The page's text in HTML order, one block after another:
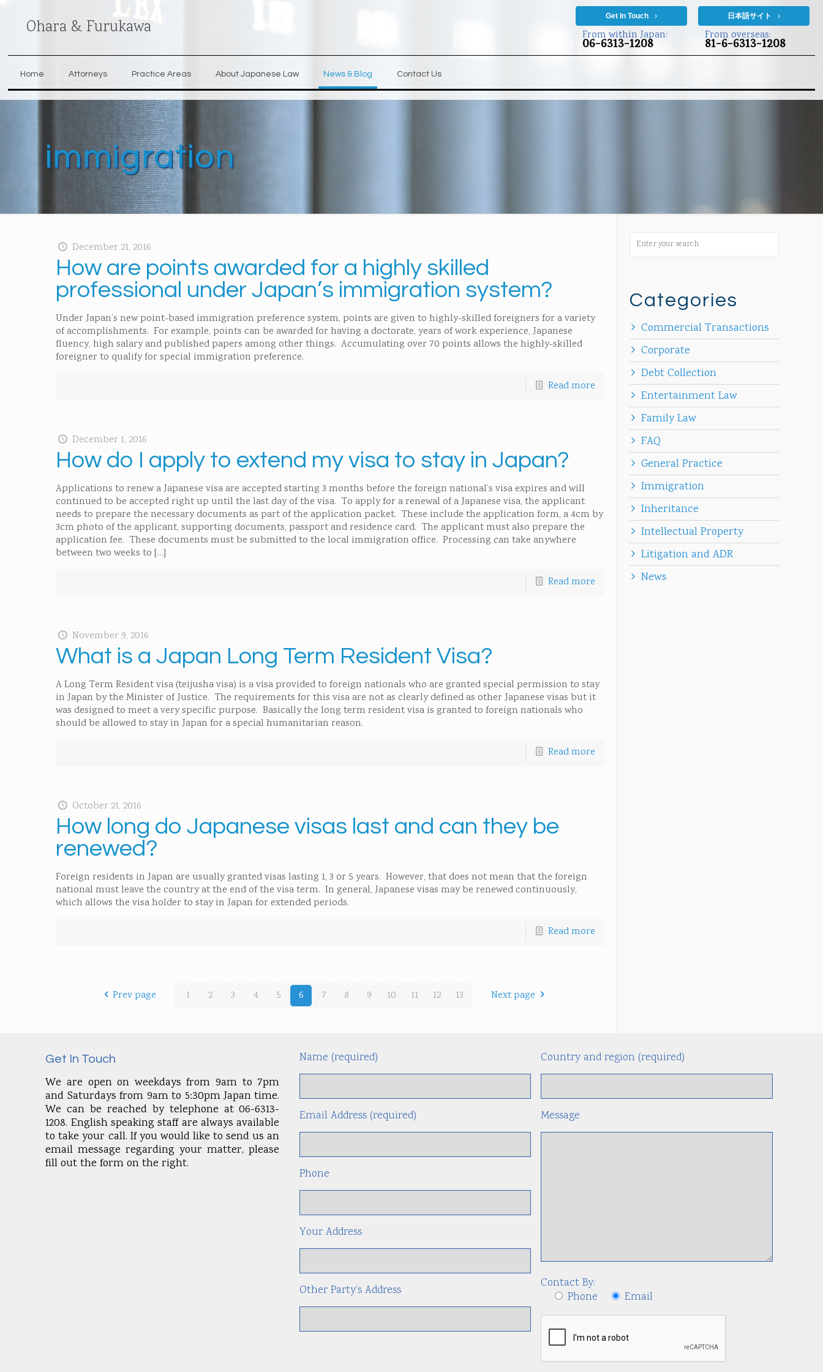
Ohara & Furukawa
Home Attorneys Practice Areas About Japanese Law News & Blog Contact Us
Get In Touch 日本語サイト
From within Japan:
06-6313-1208 From overseas:
81-6-6313-1208
immigration
December 21, 2016
How are points awarded for a highly skilled
professional under Japan’s immigration system?
Under Japan’s new point-based immigration preference system, points are given to highly-skilled foreigners for a variety
of accomplishments. For example, points can be awarded for having a doctorate, years of work experience, Japanese
fluency, high salary and published papers among other things. Accumulating over 70 points allows the highly-skilled
foreigner to qualify for special immigration preference.
Read more
December 1, 2016
How do I apply to extend my visa to stay in Japan?
Applications to renew a Japanese visa are accepted starting 3 months before the foreign national’s visa expires and will
continued to be accepted right up until the last day of the visa. To apply for a renewal of a Japanese visa, the applicant
needs to prepare the necessary documents as part of the application packet. These include the application form, a 4cm by
3cm photo of the applicant, supporting documents, passport and residence card. The applicant must also prepare the
application fee. These documents must be submitted to the local immigration office. Processing can take anywhere
between two weeks to […]
Read more
November 9, 2016
What is a Japan Long Term Resident Visa?
A Long Term Resident visa (teijusha visa) is a visa provided to foreign nationals who are granted special permission to stay
in Japan by the Minister of Justice. The requirements for this visa are not as clearly defined as other Japanese visas but it
was designed to meet a very specific purpose. Basically the long term resident visa is granted to foreign nationals who
should be allowed to stay in Japan for a special humanitarian reason.
Read more
October 21, 2016
How long do Japanese visas last and can they be
renewed?
Foreign residents in Japan are usually granted visas lasting 1, 3 or 5 years. However, that does not mean that the foreign
national must leave the country at the end of the visa term. In general, Japanese visas may be renewed continuously,
which allows the visa holder to stay in Japan for extended periods.
Read more
Prev page 1 2 3 4 5 6 7 8 9 10 11 12 13 Next page
Categories
Commercial Transactions
Corporate
Debt Collection
Entertainment Law
Family Law
FAQ
General Practice
Immigration
Inheritance
Intellectual Property
Litigation and ADR
News
Get In Touch
We are open on weekdays from 9am to 7pm
and Saturdays from 9am to 5:30pm Japan time.
We can be reached by telephone at 06-6313-
1208. English speaking staff are always available
to take your call. If you would like to send us an
email message regarding your matter, please
fill out the form on the right.
Name (required)
Email Address (required)
Phone
Your Address
Other Party’s Address
Country and region (required)
Message
Contact By:
Phone
Email